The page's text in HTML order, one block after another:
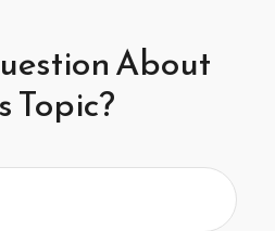
About
Topic?